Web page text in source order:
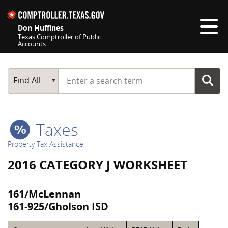
Don Huffines
Texas Comptroller of Public
Accounts
Main Search
Find All
Start typing a search term
Taxes
Property Tax Assistance
2016 CATEGORY J WORKSHEET
161/McLennan
161-925/Gholson ISD